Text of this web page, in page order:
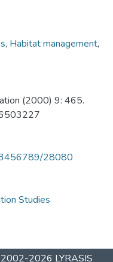
, Habitat management,
(2000) 9: 465.
28080
Studies
2026 LYRASIS